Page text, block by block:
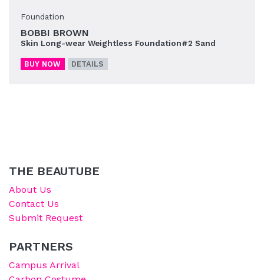
Foundation
BOBBI BROWN
Skin Long-wear Weightless Foundation#2 Sand
BUY NOW DETAILS
THE BEAUTUBE
About Us
Contact Us
Submit Request
PARTNERS
Campus Arrival